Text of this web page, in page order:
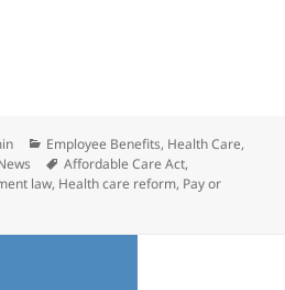
Mandate in Health Care Law
Categories
Employee Benefits, Health Care,
Tags
Affordable Care Act,
law, Health care reform, Pay or
Key Mandate in Health Care Law Delayed: